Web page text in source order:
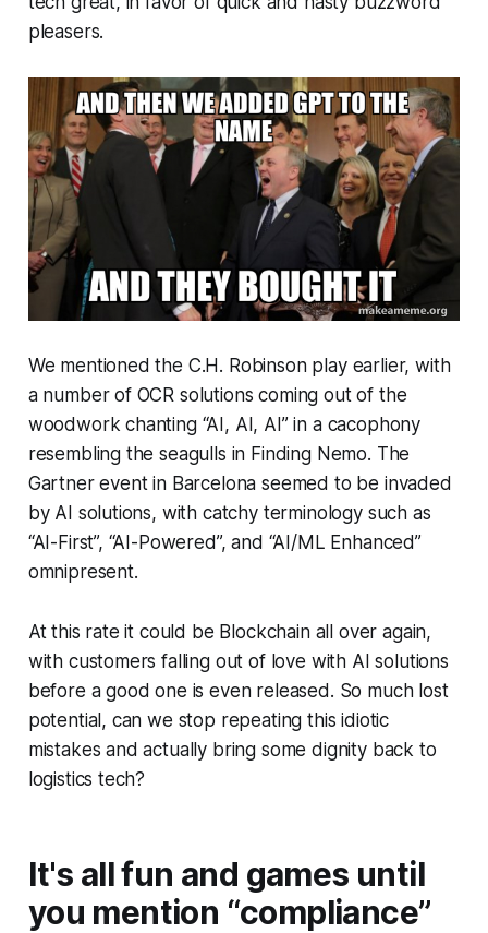
pleasers.
We mentioned the C.H. Robinson play earlier, with
a number of OCR solutions coming out of the
woodwork chanting “AI, AI, AI” in a cacophony
resembling the seagulls in Finding Nemo. The
Gartner event in Barcelona seemed to be invaded
by AI solutions, with catchy terminology such as
“AI-First”, “AI-Powered”, and “AI/ML Enhanced”
omnipresent.
At this rate it could be Blockchain all over again,
with customers falling out of love with AI solutions
before a good one is even released. So much lost
potential, can we stop repeating this idiotic
mistakes and actually bring some dignity back to
logistics tech?
It's all fun and games until
you mention “compliance”